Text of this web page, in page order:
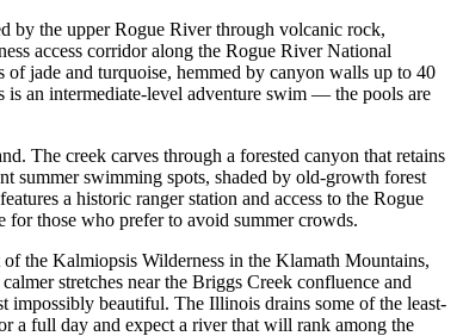
by the upper Rogue River through volcanic rock,
access corridor along the Rogue River National
jade and turquoise, hemmed by canyon walls up to 40
an intermediate-level adventure swim — the pools are
The creek carves through a forested canyon that retains
summer swimming spots, shaded by old-growth forest
a historic ranger station and access to the Rogue
those who prefer to avoid summer crowds.
the Kalmiopsis Wilderness in the Klamath Mountains,
stretches near the Briggs Creek confluence and
beautiful. The Illinois drains some of the least-
a full day and expect a river that will rank among the